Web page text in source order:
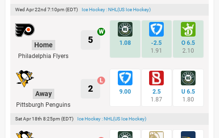
Wed Apr 22nd 7:10pm (EDT) Ice Hockey : NHL(US Ice Hockey)
Home
Philadelphia Flyers
Away
Pittsburgh Penguins
5
2
1.08
-2.5
1.91
O 6.5
2.10
9.00
2.5
1.87
U 6.5
1.80
Sat Apr 18th 8:25pm (EDT) Ice Hockey : NHL(US Ice Hockey)